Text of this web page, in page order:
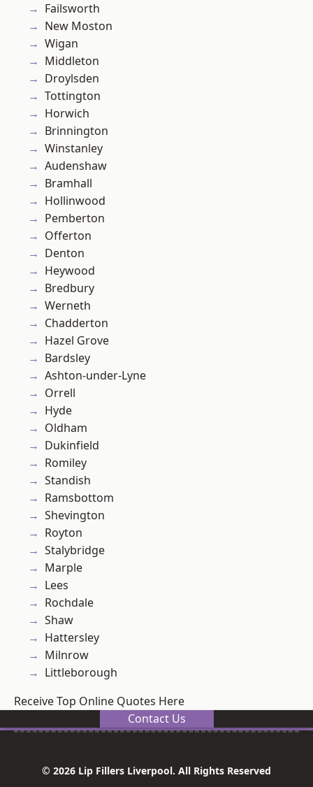
Failsworth
New Moston
Wigan
Middleton
Droylsden
Tottington
Horwich
Brinnington
Winstanley
Audenshaw
Bramhall
Hollinwood
Pemberton
Offerton
Denton
Heywood
Bredbury
Werneth
Chadderton
Hazel Grove
Bardsley
Ashton-under-Lyne
Orrell
Hyde
Oldham
Dukinfield
Romiley
Standish
Ramsbottom
Shevington
Royton
Stalybridge
Marple
Lees
Rochdale
Shaw
Hattersley
Milnrow
Littleborough
Receive Top Online Quotes Here
Contact Us
© 2026 Lip Fillers Liverpool. All Rights Reserved